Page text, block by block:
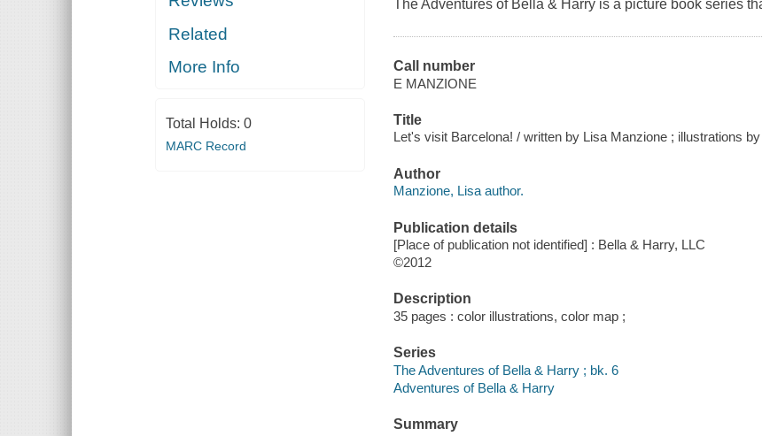
Related
More Info
Total Holds: 0
MARC Record
The Adventures of Bella & Harry is a picture book series
Call number
E MANZIONE
Title
Let's visit Barcelona! / written by Lisa Manzione ; illustrations
Author
Manzione, Lisa author.
Publication details
[Place of publication not identified] : Bella & Harry, LLC
©2012
Description
35 pages : color illustrations, color map ;
Series
The Adventures of Bella & Harry ; bk. 6
Adventures of Bella & Harry
Summary